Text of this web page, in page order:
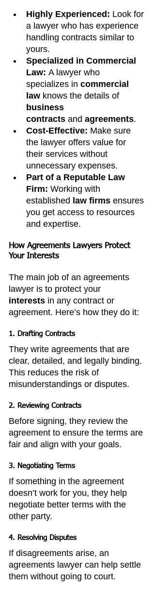
Highly Experienced: Look for
a lawyer who has experience
handling contracts similar to
yours.
Specialized in Commercial
Law: A lawyer who
specializes in commercial
law knows the details of
business
contracts and agreements.
Cost-Effective: Make sure
the lawyer offers value for
their services without
unnecessary expenses.
Part of a Reputable Law
Firm: Working with
established law firms ensures
you get access to resources
and expertise.
How Agreements Lawyers Protect
Your Interests
The main job of an agreements
lawyer is to protect your
interests in any contract or
agreement. Here’s how they do it:
1. Drafting Contracts
They write agreements that are
clear, detailed, and legally binding.
This reduces the risk of
misunderstandings or disputes.
2. Reviewing Contracts
Before signing, they review the
agreement to ensure the terms are
fair and align with your goals.
3. Negotiating Terms
If something in the agreement
doesn’t work for you, they help
negotiate better terms with the
other party.
4. Resolving Disputes
If disagreements arise, an
agreements lawyer can help settle
them without going to court.